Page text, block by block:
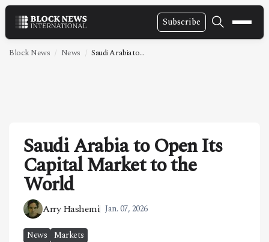
Subscribe
NEWS
TECHNOLOGY
MARKETS
POLICY
SPECIAL REPORT
Block News News Saudi Arabia to...
Saudi Arabia to Open Its
Capital Market to the
World
Arry Hashemi Jan. 07, 2026
News Markets